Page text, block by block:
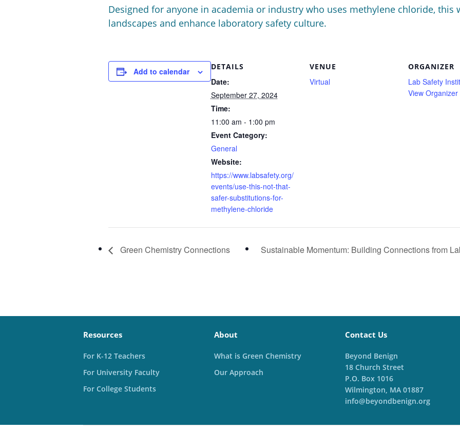
Designed for anyone in academia or industry who uses methylene chloride,
landscapes and enhance laboratory safety culture.
Add to calendar DETAILS
Date:
September 27, 2024
Time:
11:00 am - 1:00 pm
Event Category:
General
Website:
https://www.labsafety.org/
events/use-this-not-that-
safer-substitutions-for-
methylene-chloride
VENUE
Virtual
ORGANIZER
Lab Safety
View Organizer
Green Chemistry Connections Sustainable Momentum: Building Connections from
Resources
For K-12 Teachers
For University Faculty
For College Students
About
What is Green Chemistry
Our Approach
Contact Us
Beyond Benign
18 Church Street
P.O. Box 1016
Wilmington, MA 01887
info@beyondbenign.org